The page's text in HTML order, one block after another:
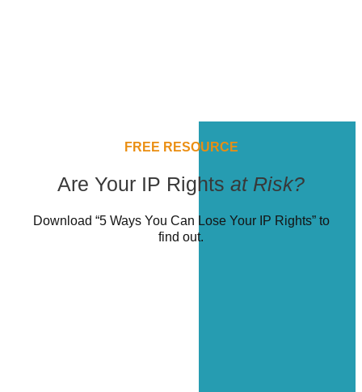
FREE RESOURCE
Are Your IP Rights at Risk?
Download “5 Ways You Can Lose Your IP Rights” to
find out.